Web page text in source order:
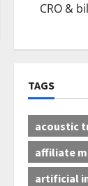
CRO &
TAGS
acoustic
affiliate
artificial